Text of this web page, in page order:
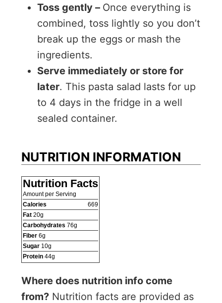
Toss gently – Once everything is
combined, toss lightly so you don’t
break up the eggs or mash the
ingredients.
Serve immediately or store for
later. This pasta salad lasts for up
to 4 days in the fridge in a well
sealed container.
NUTRITION INFORMATION
Nutrition Facts
Amount per Serving
Calories
669
Fat 20g
Carbohydrates 76g
Fiber 6g
Sugar 10g
Protein 44g
Where does nutrition info come
from? Nutrition facts are provided as